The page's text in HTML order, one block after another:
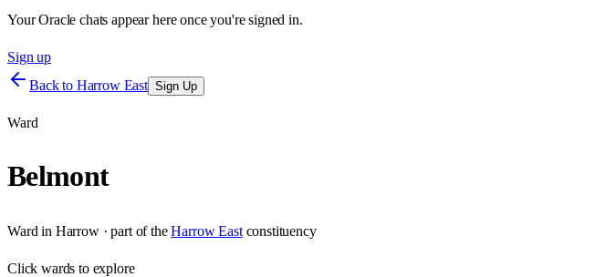
Your Oracle chats appear here once you're signed in.
Sign up
Back to Harrow East Sign Up
Ward
Belmont
Ward in Harrow· part of the Harrow East constituency
Clickwards to explore